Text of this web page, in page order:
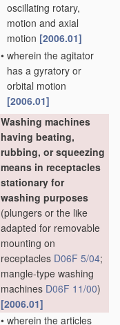
oscillating rotary,
motion and axial
motion [2006.01]
• wherein the agitator
has a gyratory or
orbital motion
[2006.01]
Washing machines
having beating,
rubbing, or squeezing
means in receptacles
stationary for
washing purposes
(plungers or the like
adapted for removable
mounting on
receptacles D06F 5/04;
mangle-type washing
machines D06F 11/00)
[2006.01]
• wherein the articles